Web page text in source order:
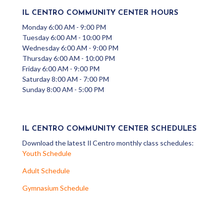
IL CENTRO COMMUNITY CENTER HOURS
Monday 6:00 AM - 9:00 PM
Tuesday 6:00 AM - 10:00 PM
Wednesday 6:00 AM - 9:00 PM
Thursday 6:00 AM - 10:00 PM
Friday 6:00 AM - 9:00 PM
Saturday 8:00 AM - 7:00 PM
Sunday 8:00 AM - 5:00 PM
IL CENTRO COMMUNITY CENTER SCHEDULES
Download the latest Il Centro monthly class schedules:
Youth Schedule
Adult Schedule
Gymnasium Schedule